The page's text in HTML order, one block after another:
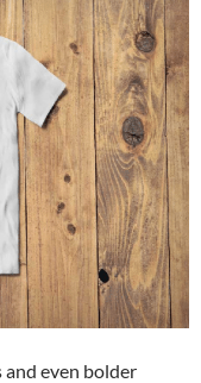
and even bolder